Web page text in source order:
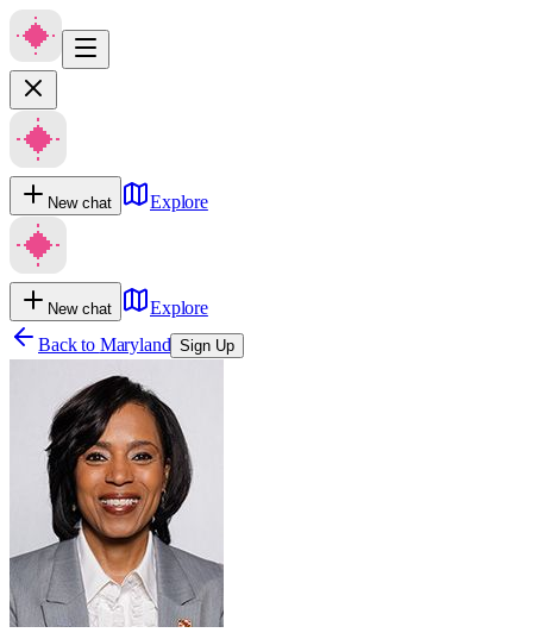
New chat Explore
New chat
Explore
Back to Maryland Sign Up